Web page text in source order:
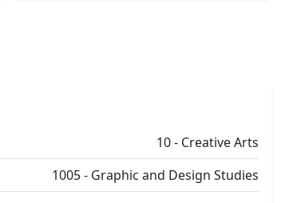
10 - Creative Arts
1005 - Graphic and Design Studies